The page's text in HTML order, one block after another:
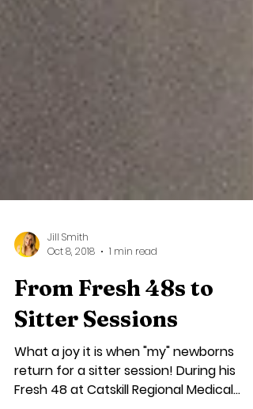
Jill Smith
Oct 8, 2018
1 min read
From Fresh 48s to
Sitter Sessions